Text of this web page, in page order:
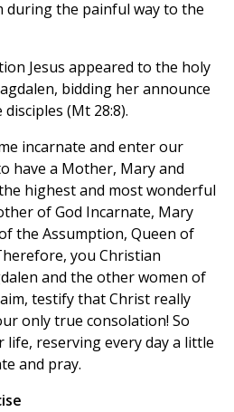
the painful way to the
Jesus appeared to the holy
bidding her announce
(Mt 28:8).
incarnate and enter our
have a Mother, Mary and
highest and most wonderful
of God Incarnate, Mary
the Assumption, Queen of
you Christian
and the other women of
testify that Christ really
only true consolation! So
reserving every day a little
and pray.